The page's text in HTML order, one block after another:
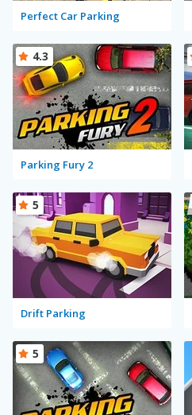
Perfect Car Parking
Parking Fury 2
4.3
Drift Parking
5
5